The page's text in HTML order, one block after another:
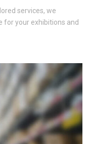
services, we
for your exhibitions and